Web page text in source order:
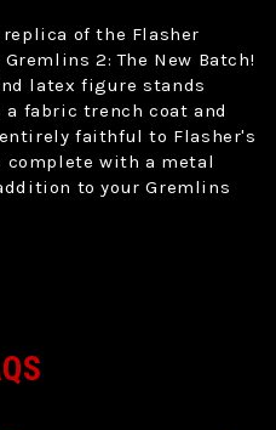
of the Flasher
2: The New Batch!
latex figure stands
fabric trench coat and
faithful to Flasher's
complete with a metal
to your Gremlins